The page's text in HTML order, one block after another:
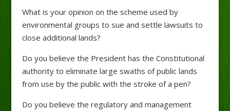
What is your opinion on the scheme used by
environmental groups to sue and settle lawsuits to
close additional lands?
Do you believe the President has the Constitutional
authority to eliminate large swaths of public lands
from use by the public with the stroke of a pen?
Do you believe the regulatory and management